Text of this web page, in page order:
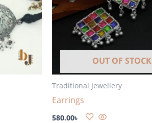
OUT OF STOCK
Traditional Jewellery
Earrings
580.00৳